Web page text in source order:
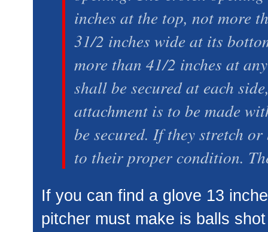
inches at the top, not more
31/2 inches wide at its
more than 41/2 inches at
shall be secured at each
attachment is to be made
be secured. If they stretch
to their proper condition.
If you can find a glove 13
pitcher must make is balls